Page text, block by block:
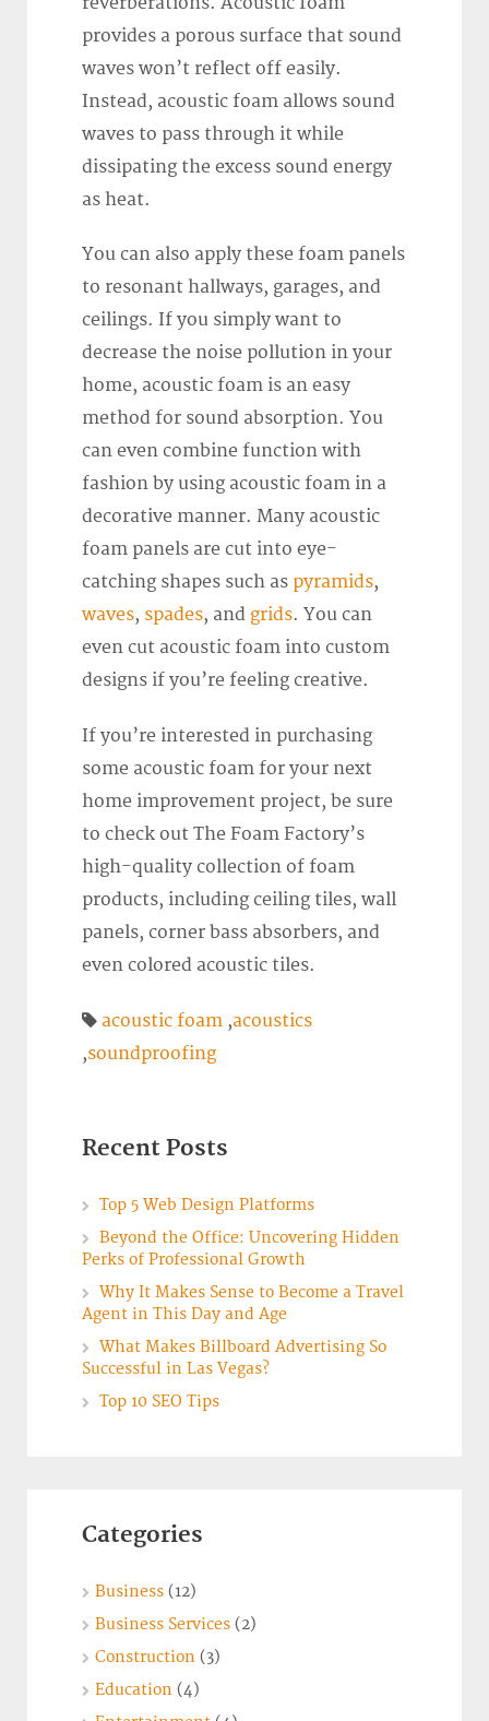
provides a porous surface that sound
waves won’t reflect off easily.
Instead, acoustic foam allows sound
waves to pass through it while
dissipating the excess sound energy
as heat.
You can also apply these foam panels
to resonant hallways, garages, and
ceilings. If you simply want to
decrease the noise pollution in your
home, acoustic foam is an easy
method for sound absorption. You
can even combine function with
fashion by using acoustic foam in a
decorative manner. Many acoustic
foam panels are cut into eye-
catching shapes such as pyramids,
waves, spades, and grids. You can
even cut acoustic foam into custom
designs if you’re feeling creative.
If you’re interested in purchasing
some acoustic foam for your next
home improvement project, be sure
to check out The Foam Factory’s
high-quality collection of foam
products, including ceiling tiles, wall
panels, corner bass absorbers, and
even colored acoustic tiles.
acoustic foam ,acoustics
,soundproofing
Recent Posts
Top 5 Web Design Platforms
Beyond the Office: Uncovering Hidden
Perks of Professional Growth
Why It Makes Sense to Become a Travel
Agent in This Day and Age
What Makes Billboard Advertising So
Successful in Las Vegas?
Top 10 SEO Tips
Categories
Business (12)
Business Services (2)
Construction (3)
Education (4)